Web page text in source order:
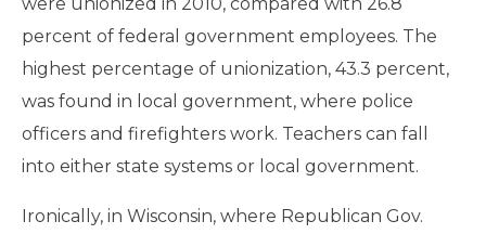
percent of federal government employees. The
highest percentage of unionization, 43.3 percent,
was found in local government, where police
officers and firefighters work. Teachers can fall
into either state systems or local government.
Ironically, in Wisconsin, where Republican Gov.